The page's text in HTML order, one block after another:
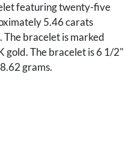
featuring twenty-five
5.46 carats
bracelet is marked
gold. The bracelet is 6 1/2"
grams.